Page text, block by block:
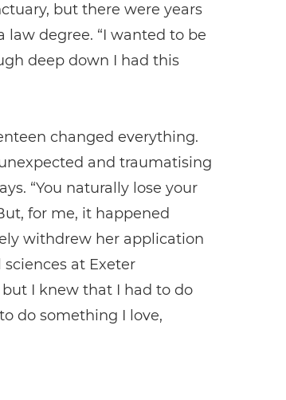
but there were years
law degree. “I wanted to be
deep down I had this
changed everything.
and traumatising
“You naturally lose your
for me, it happened
withdrew her application
at Exeter
but I knew that I had to do
do something I love,